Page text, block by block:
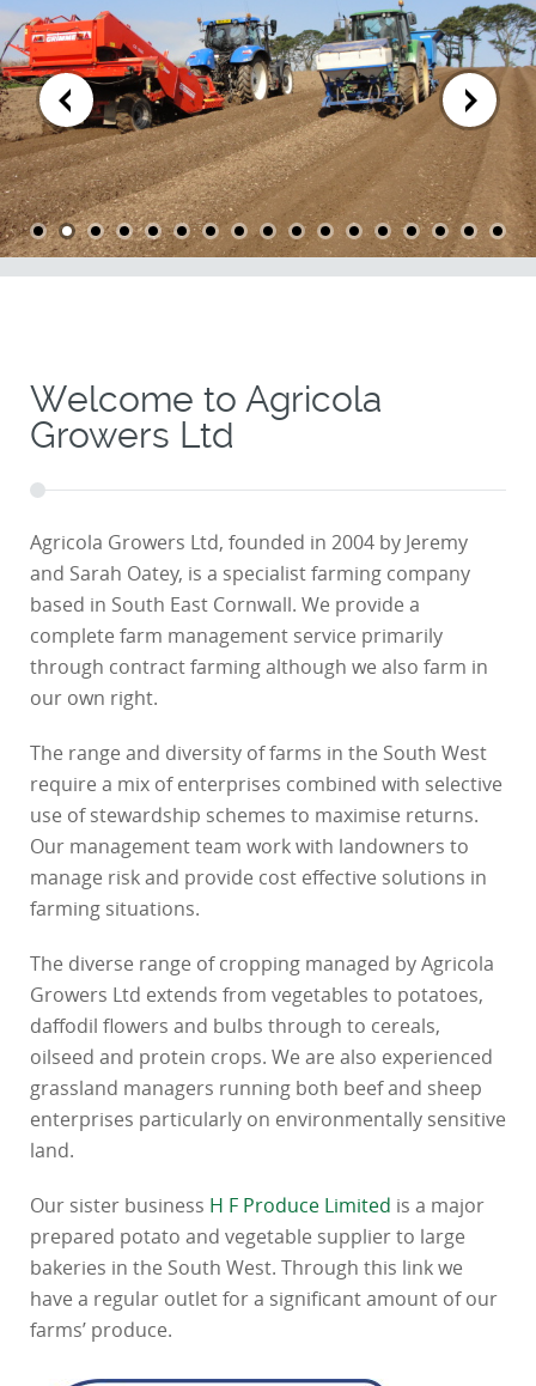
Welcome to Agricola
Growers Ltd
Agricola Growers Ltd, founded in 2004 by Jeremy
and Sarah Oatey, is a specialist farming company
based in South East Cornwall. We provide a
complete farm management service primarily
through contract farming although we also farm in
our own right.
The range and diversity of farms in the South West
require a mix of enterprises combined with selective
use of stewardship schemes to maximise returns.
Our management team work with landowners to
manage risk and provide cost effective solutions in
farming situations.
The diverse range of cropping managed by Agricola
Growers Ltd extends from vegetables to potatoes,
daffodil flowers and bulbs through to cereals,
oilseed and protein crops. We are also experienced
grassland managers running both beef and sheep
enterprises particularly on environmentally sensitive
land.
Our sister business H F Produce Limited is a major
prepared potato and vegetable supplier to large
bakeries in the South West. Through this link we
have a regular outlet for a significant amount of our
farms’ produce.